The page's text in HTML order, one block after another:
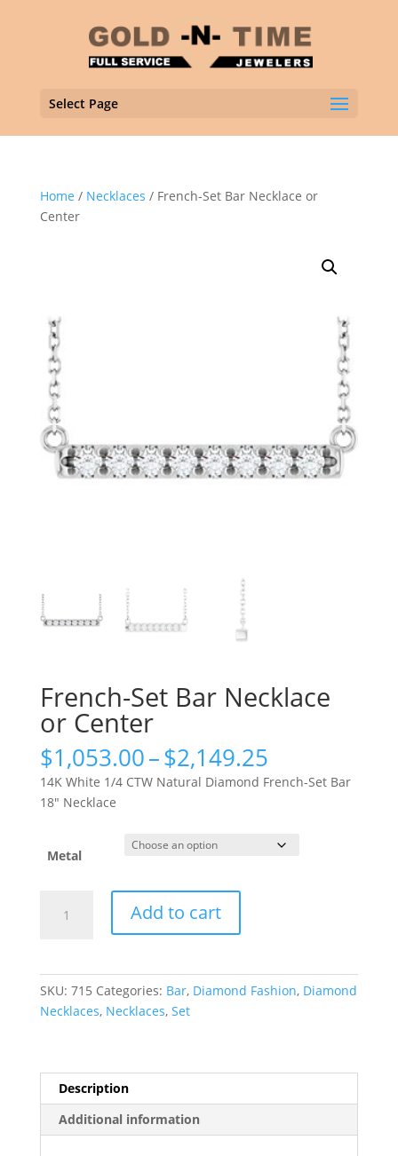
Select Page
Home / Necklaces / French-Set Bar Necklace or
Center
French-Set Bar Necklace
or Center
$1,053.00–$2,149.25Price
range:
$1,053.00
$2,149.25
14K White 1/4 CTW Natural Diamond French-Set Bar
18″ Necklace
Metal
Center
Add to cart
SKU: 715 Categories: Bar, Diamond Fashion, Diamond
Necklaces, Necklaces, Set
Description
Additional information